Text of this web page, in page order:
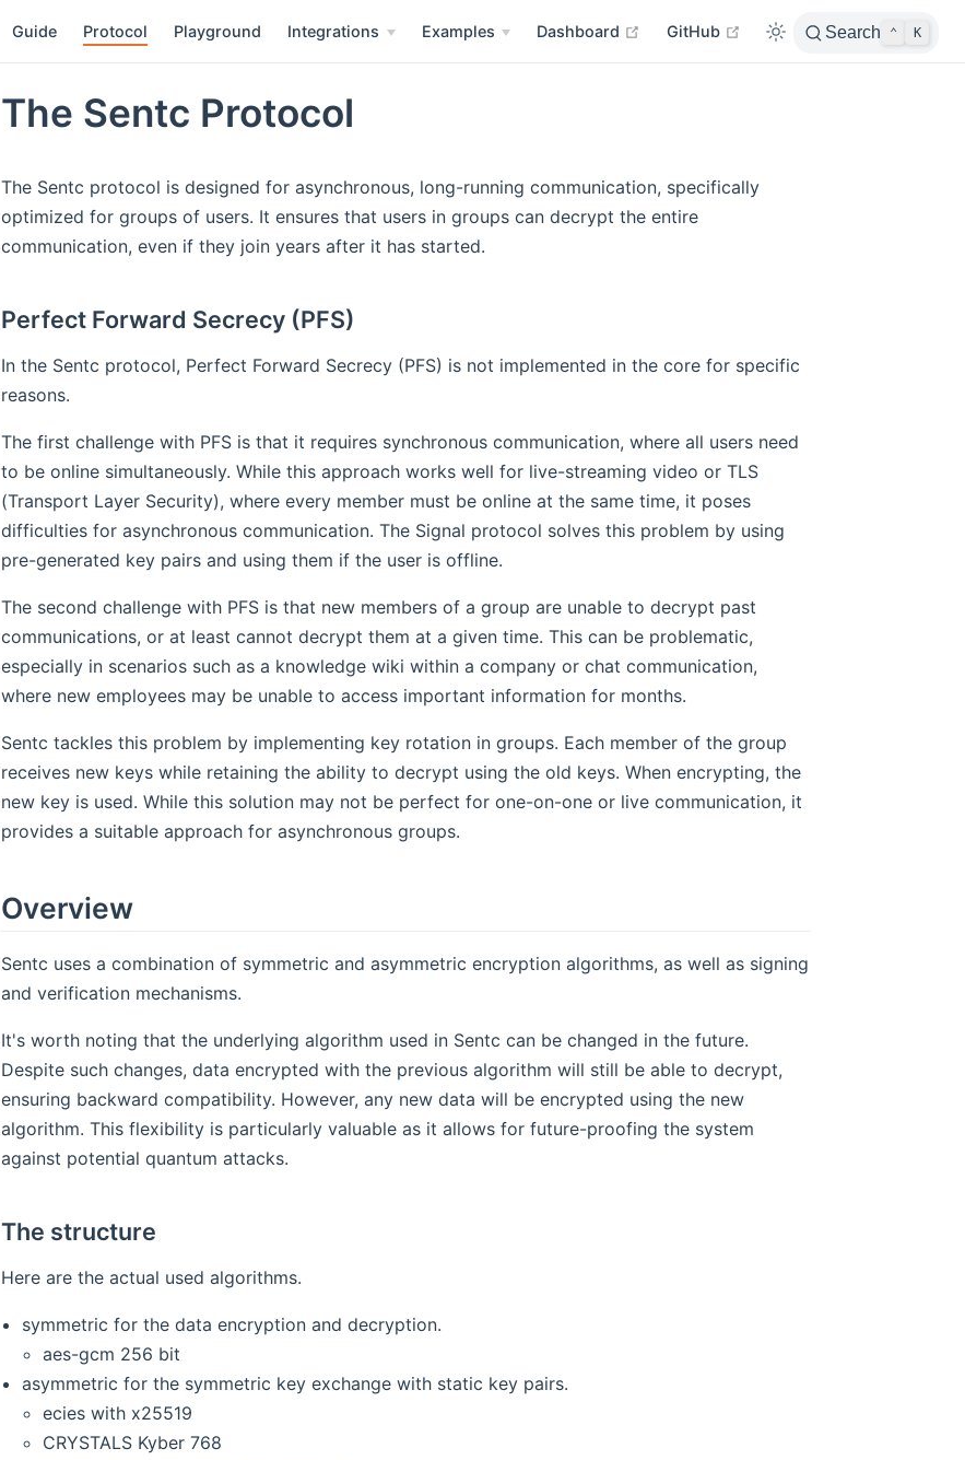
Guide Protocol Playground Integrations Examples Dashboard open in new window
GitHub open in new window
Search ⌃ K
The Sentc Protocol
The Sentc protocol is designed for asynchronous, long-running communication, specifically
optimized for groups of users. It ensures that users in groups can decrypt the entire
communication, even if they join years after it has started.
Perfect Forward Secrecy (PFS)
In the Sentc protocol, Perfect Forward Secrecy (PFS) is not implemented in the core for specific
reasons.
The first challenge with PFS is that it requires synchronous communication, where all users need
to be online simultaneously. While this approach works well for live-streaming video or TLS
(Transport Layer Security), where every member must be online at the same time, it poses
difficulties for asynchronous communication. The Signal protocol solves this problem by using
pre-generated key pairs and using them if the user is offline.
The second challenge with PFS is that new members of a group are unable to decrypt past
communications, or at least cannot decrypt them at a given time. This can be problematic,
especially in scenarios such as a knowledge wiki within a company or chat communication,
where new employees may be unable to access important information for months.
Sentc tackles this problem by implementing key rotation in groups. Each member of the group
receives new keys while retaining the ability to decrypt using the old keys. When encrypting, the
new key is used. While this solution may not be perfect for one-on-one or live communication, it
provides a suitable approach for asynchronous groups.
Overview
Sentc uses a combination of symmetric and asymmetric encryption algorithms, as well as signing
and verification mechanisms.
It's worth noting that the underlying algorithm used in Sentc can be changed in the future.
Despite such changes, data encrypted with the previous algorithm will still be able to decrypt,
ensuring backward compatibility. However, any new data will be encrypted using the new
algorithm. This flexibility is particularly valuable as it allows for future-proofing the system
against potential quantum attacks.
The structure
Here are the actual used algorithms.
symmetric for the data encryption and decryption.
aes-gcm 256 bit
asymmetric for the symmetric key exchange with static key pairs.
ecies with x25519
CRYSTALS Kyber 768